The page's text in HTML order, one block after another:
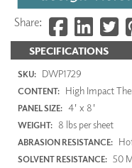
SPECIFICATIONS
SKU: DWP1729
CONTENT: High Impact
PANEL SIZE: 4' x 8'
WEIGHT: 8 lbs per sheet
ABRASION RESISTANCE:
SOLVENT RESISTANCE: 50
Share: